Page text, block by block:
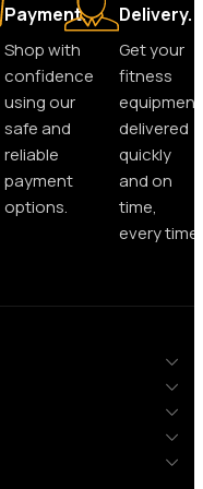
Payment.
Shop with
confidence
using our
safe and
reliable
payment
options.
Delivery.
Get your
fitness
equipment
delivered
quickly
and on
time,
every time.